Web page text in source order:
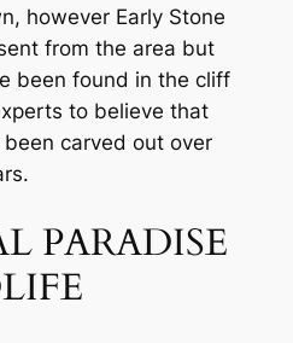
however Early Stone
from the area but
been found in the cliff
to believe that
carved out over
PARADISE